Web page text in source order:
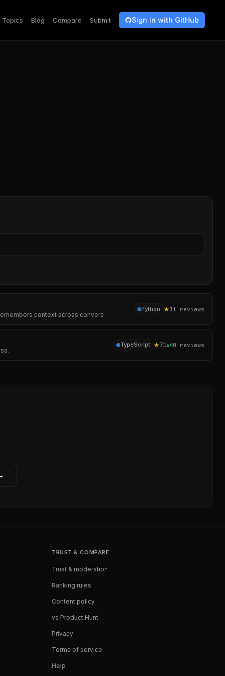
Topics Blog Compare Submit Sign in with GitHub
context across convers
Python ★11 reviews
TypeScript ★71▲40 reviews
TRUST & COMPARE
Trust & moderation
Ranking rules
Content policy
vs Product Hunt
Privacy
Terms of service
Help